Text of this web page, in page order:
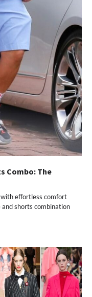
Combo: The
with effortless comfort
shorts combination